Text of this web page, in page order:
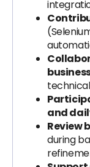
and
Review
during